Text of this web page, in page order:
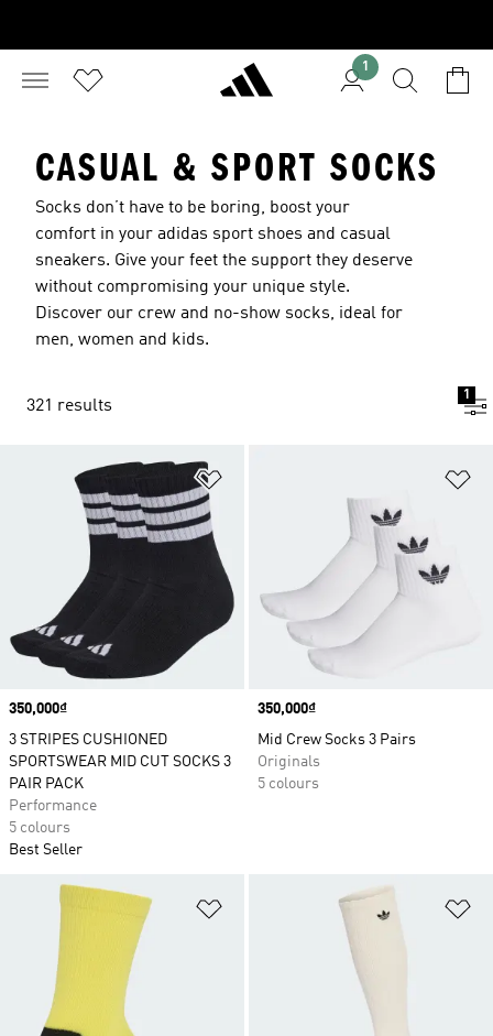
1
CASUAL & SPORT SOCKS
Socks don’t have to be boring, boost your
comfort in your adidas sport shoes and casual
sneakers. Give your feet the support they deserve
without compromising your unique style.
Discover our crew and no-show socks, ideal for
men, women and kids.
321 results
1
Price
350,000₫
3 STRIPES CUSHIONED
SPORTSWEAR MID CUT SOCKS 3
PAIR PACK
Performance
5 colours
Best Seller
Price
350,000₫
Mid Crew Socks 3 Pairs
Originals
5 colours
Add to Wishlist